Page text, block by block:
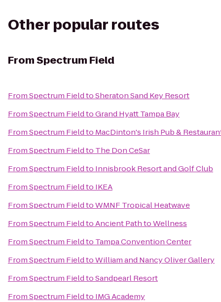
Other popular routes
FromSpectrum Field
FromSpectrum FieldtoSheraton Sand Key Resort
FromSpectrum FieldtoGrand Hyatt Tampa Bay
FromSpectrum Fieldto MacDinton's Irish Pub &
FromSpectrum Fieldto The Don CeSar
FromSpectrum Fieldto Innisbrook Resort and Golf Club
FromSpectrum Fieldto IKEA
FromSpectrum FieldtoWMNF Tropical Heatwave
FromSpectrum FieldtoAncient Path to Wellness
FromSpectrum Fieldto Tampa Convention Center
FromSpectrum FieldtoWilliam and Nancy Oliver Gallery
FromSpectrum FieldtoSandpearl Resort
FromSpectrum Fieldto IMG Academy